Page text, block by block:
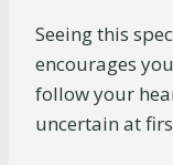
Seeing this
encourages
follow your
uncertain at